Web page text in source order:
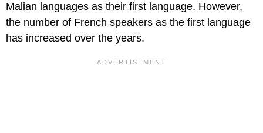
Malian languages as their first language. However,
the number of French speakers as the first language
has increased over the years.